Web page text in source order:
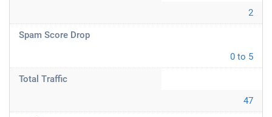
2
Spam Score Drop
0 to 5
Total Traffic
47